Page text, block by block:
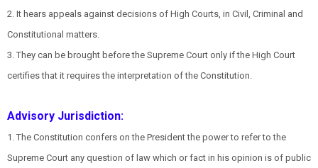
2. It hears appeals against decisions of High Courts, in Civil, Criminal and
Constitutional matters.
3. They can be brought before the Supreme Court only if the High Court
certifies that it requires the interpretation of the Constitution.
Advisory Jurisdiction:
1. The Constitution confers on the President the power to refer to the
Supreme Court any question of law which or fact in his opinion is of public